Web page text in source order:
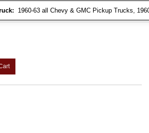
1960-63 all Chevy & GMC Pickup Trucks,